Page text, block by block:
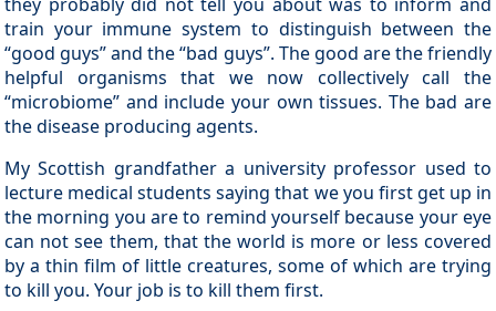
train your immune system to distinguish between the
“good guys” and the “bad guys”. The good are the friendly
helpful organisms that we now collectively call the
“microbiome” and include your own tissues. The bad are
the disease producing agents.
My Scottish grandfather a university professor used to
lecture medical students saying that we you first get up in
the morning you are to remind yourself because your eye
can not see them, that the world is more or less covered
by a thin film of little creatures, some of which are trying
to kill you. Your job is to kill them first.